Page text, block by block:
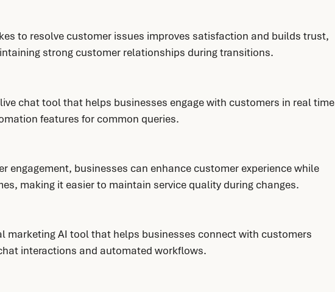
to resolve customer issues improves satisfaction and builds trust,
strong customer relationships during transitions.
chat tool that helps businesses engage with customers in real time
features for common queries.
engagement, businesses can enhance customer experience while
making it easier to maintain service quality during changes.
marketing AI tool that helps businesses connect with customers
interactions and automated workflows.